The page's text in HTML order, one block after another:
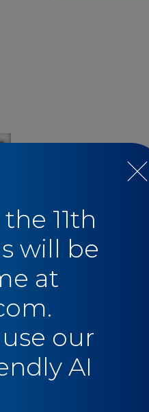
11th
will be
at
our
AI